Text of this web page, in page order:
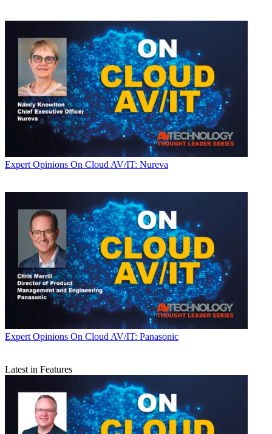
Expert Opinions On Cloud AV/IT: Nureva
Expert Opinions On Cloud AV/IT: Panasonic
Latest in Features